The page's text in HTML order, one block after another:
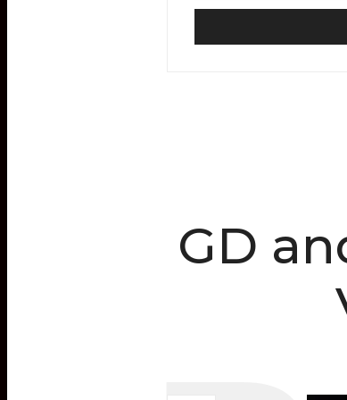
GD